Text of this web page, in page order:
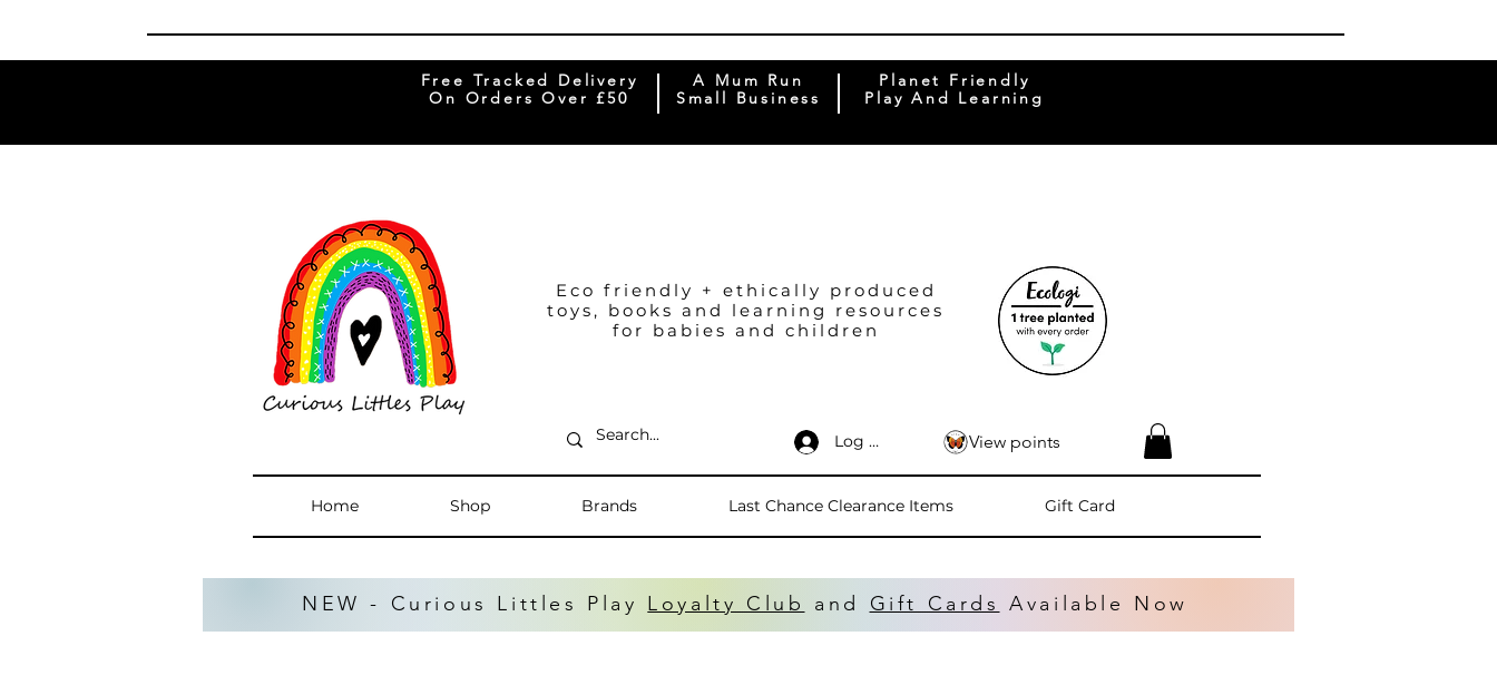
Free Tracked Delivery
On Orders Over £50
A Mum Run
Small Business
Planet Friendly
Play And Learning
Eco friendly + ethically produced
toys, books and learning resources
for babies and children
Log In
Home Shop Brands Last Chance Clearance Items Gift Card
View points
NEW - Curious Littles Play Loyalty Club and Gift Cards Available Now